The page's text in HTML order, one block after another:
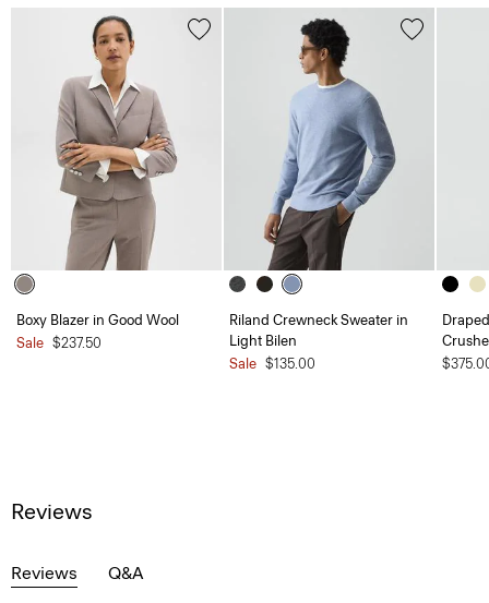
Boxy Blazer in Good Wool
Sale $237.50
Riland Crewneck Sweater in
Light Bilen
Sale $135.00
Reviews
Reviews Q&A